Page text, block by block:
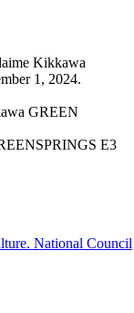
Kikkawa
1, 2024.
GREEN
E3